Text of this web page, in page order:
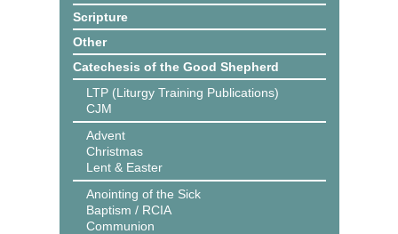
Scripture
Other
Catechesis of the Good Shepherd
LTP (Liturgy Training Publications)
CJM
Advent
Christmas
Lent & Easter
Anointing of the Sick
Baptism / RCIA
Communion